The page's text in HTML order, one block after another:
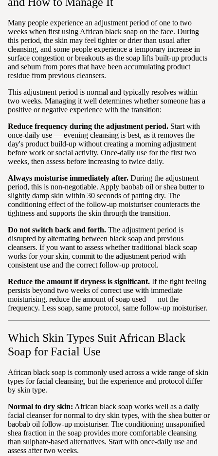
Many people experience an adjustment period of one to two
weeks when first using African black soap on the face. During
this period, the skin may feel tighter or drier than usual after
cleansing, and some people experience a temporary increase in
surface congestion or breakouts as the soap lifts built-up products
and sebum from pores that have been accumulating product
residue from previous cleansers.
This adjustment period is normal and typically resolves within
two weeks. Managing it well determines whether someone has a
positive or negative experience with the transition:
Reduce frequency during the adjustment period. Start with
once-daily use — evening cleansing is best, as it removes the
day's product build-up without creating a morning adjustment
before work or social activity. Once-daily use for the first two
weeks, then assess before increasing to twice daily.
Always moisturise immediately after. During the adjustment
period, this is non-negotiable. Apply baobab oil or shea butter to
slightly damp skin within 30 seconds of patting dry. The
conditioning effect of the follow-up moisturiser counteracts the
tightness and supports the skin through the transition.
Do not switch back and forth. The adjustment period is
disrupted by alternating between black soap and previous
cleansers. If you want to assess whether traditional black soap
works for your skin, commit to the adjustment period with
consistent use and the correct follow-up protocol.
Reduce the amount if dryness is significant. If the tight feeling
persists beyond two weeks of correct use with immediate
moisturising, reduce the amount of soap used — not the
frequency. Less soap, same protocol, same follow-up moisturiser.
Which Skin Types Suit African Black
Soap for Facial Use
African black soap is commonly used across a wide range of skin
types for facial cleansing, but the experience and protocol differ
by skin type.
Normal to dry skin: African black soap works well as a daily
facial cleanser for normal to dry skin types, with the shea butter or
baobab oil follow-up moisturiser. The conditioning unsaponified
shea fraction in the soap provides more comfortable cleansing
than sulphate-based alternatives. Start with once-daily use and
assess after two weeks.